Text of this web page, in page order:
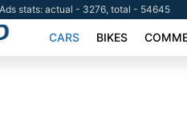
Ads stats: actual - 3276, total - 54645
CARS BIKES